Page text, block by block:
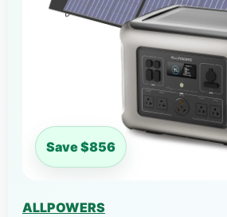
Save $856
ALLPOWERS